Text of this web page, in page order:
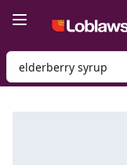
Search for Product